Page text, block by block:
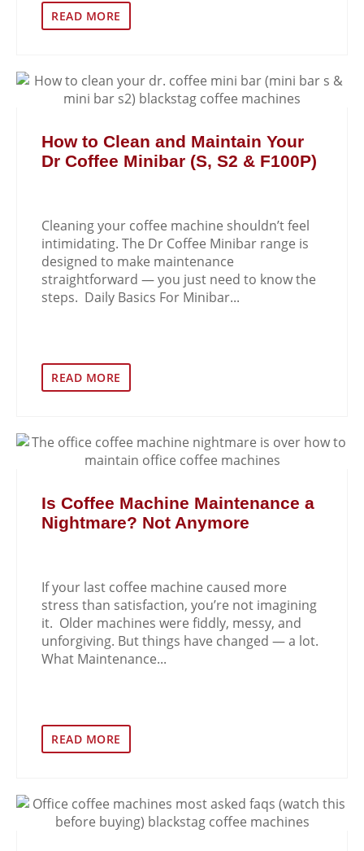
READ MORE
How to Clean and Maintain Your
Dr Coffee Minibar (S, S2 & F100P)
Cleaning your coffee machine shouldn’t feel
intimidating. The Dr Coffee Minibar range is
designed to make maintenance
straightforward — you just need to know the
steps. Daily Basics For Minibar...
READ MORE
Is Coffee Machine Maintenance a
Nightmare? Not Anymore
If your last coffee machine caused more
stress than satisfaction, you’re not imagining
it. Older machines were fiddly, messy, and
unforgiving. But things have changed — a lot.
What Maintenance...
READ MORE